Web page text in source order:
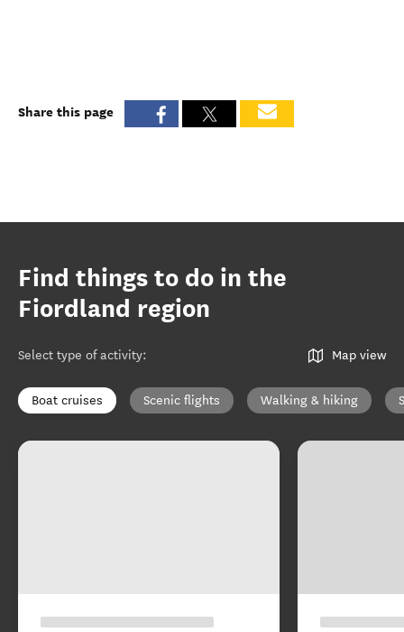
Share this page
Find things to do in the
Fiordland region
Select type of activity: Map view
Boat cruises Scenic flights Walking & hiking